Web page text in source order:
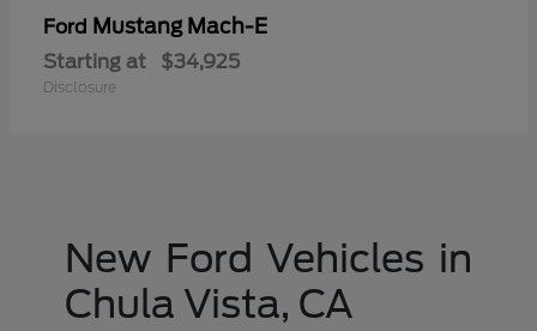
Ford Mustang Mach-E
Starting at $34,925
Disclosure
New Ford Vehicles in
Chula Vista, CA